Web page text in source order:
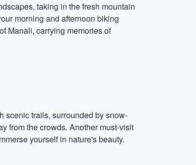
taking in the fresh mountain
morning and afternoon biking
Manali, carrying memories of
scenic trails, surrounded by snow-
from the crowds. Another must-visit
yourself in nature's beauty.